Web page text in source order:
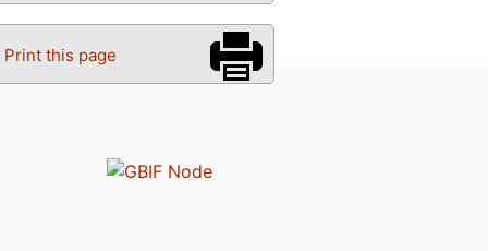
Print this page